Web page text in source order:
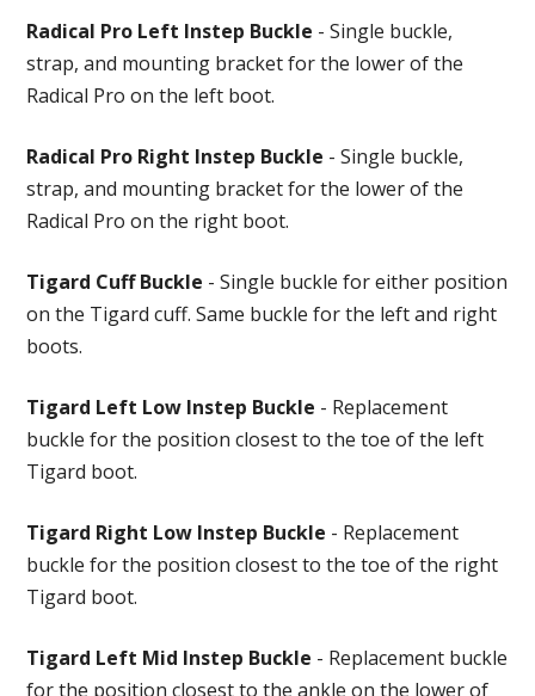
Radical Pro Left Instep Buckle - Single buckle,
strap, and mounting bracket for the lower of the
Radical Pro on the left boot.
Radical Pro Right Instep Buckle - Single buckle,
strap, and mounting bracket for the lower of the
Radical Pro on the right boot.
Tigard Cuff Buckle - Single buckle for either position
on the Tigard cuff. Same buckle for the left and right
boots.
Tigard Left Low Instep Buckle - Replacement
buckle for the position closest to the toe of the left
Tigard boot.
Tigard Right Low Instep Buckle - Replacement
buckle for the position closest to the toe of the right
Tigard boot.
Tigard Left Mid Instep Buckle - Replacement buckle
for the position closest to the ankle on the lower of